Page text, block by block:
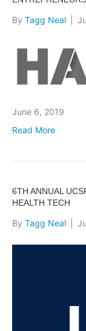
By Tagg Neal
June 6, 2019
Read More
6TH ANNUAL
HEALTH TECH
By Tagg Neal